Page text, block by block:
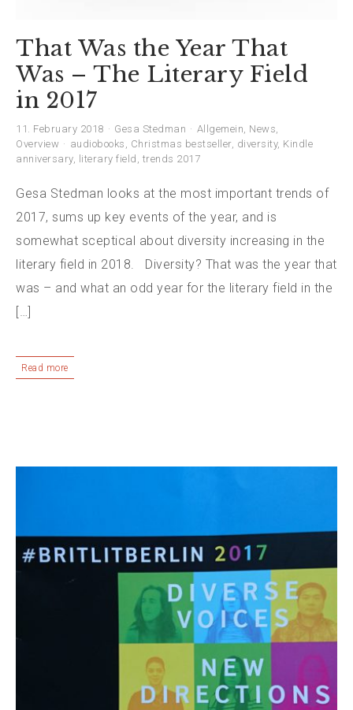
That Was the Year That
Was – The Literary Field
in 2017
11. February 2018 Gesa Stedman Allgemein News
Overview
audiobooks Christmas bestseller, diversity, Kindle
anniversary, literary field trends 2017
Gesa Stedman looks at the most important trends of
2017, sums up key events of the year, and is
somewhat sceptical about diversity increasing in the
literary field in 2018. Diversity? That was the year that
was – and what an odd year for the literary field in the
[…]
Read more